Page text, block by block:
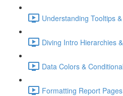
Understanding Tooltips
Diving Intro Hierarchies
Data Colors &
Formatting Report